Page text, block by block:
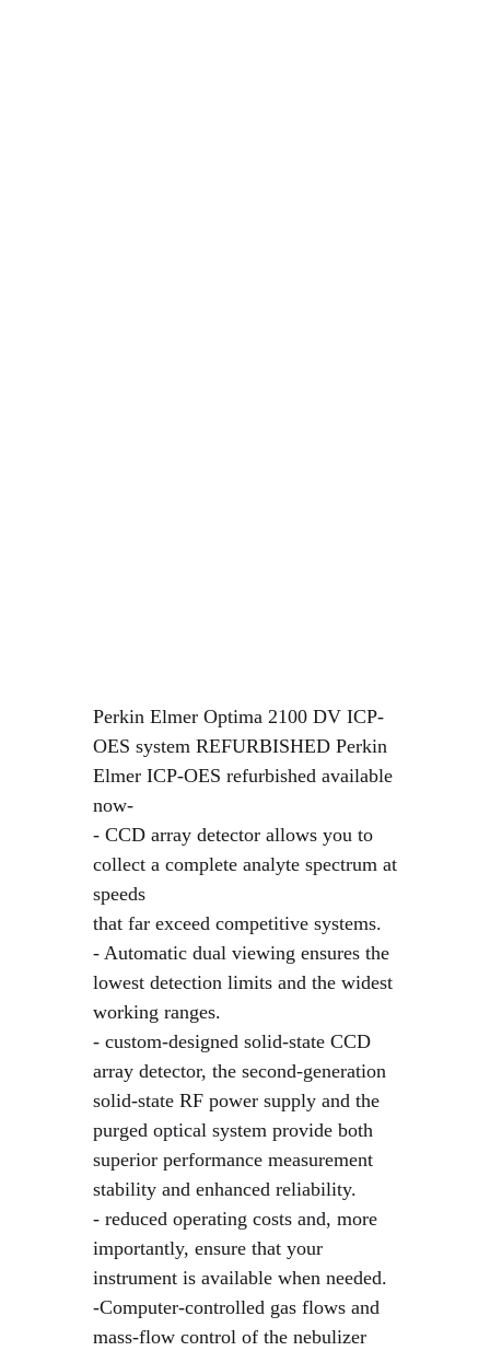
Perkin Elmer Optima 2100 DV ICP-
OES system REFURBISHED Perkin
Elmer ICP-OES refurbished available
now-
- CCD array detector allows you to
collect a complete analyte spectrum at
speeds
that far exceed competitive systems.
- Automatic dual viewing ensures the
lowest detection limits and the widest
working ranges.
- custom-designed solid-state CCD
array detector, the second-generation
solid-state RF power supply and the
purged optical system provide both
superior performance measurement
stability and enhanced reliability.
- reduced operating costs and, more
importantly, ensure that your
instrument is available when needed.
-Computer-controlled gas flows and
mass-flow control of the nebulizer